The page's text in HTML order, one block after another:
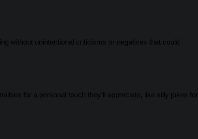
without unintentional criticisms or negatives that could
for a personal touch they’ll appreciate, like silly jokes for